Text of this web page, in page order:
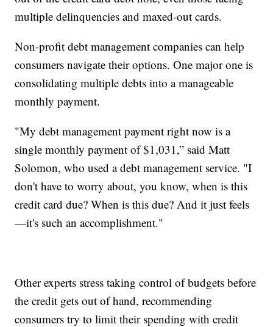
multiple delinquencies and maxed-out cards.
Non-profit debt management companies can help
consumers navigate their options. One major one is
consolidating multiple debts into a manageable
monthly payment.
"My debt management payment right now is a
single monthly payment of $1,031,” said Matt
Solomon, who used a debt management service. "I
don't have to worry about, you know, when is this
credit card due? When is this due? And it just feels
—it's such an accomplishment."
Other experts stress taking control of budgets before
the credit gets out of hand, recommending
consumers try to limit their spending with credit